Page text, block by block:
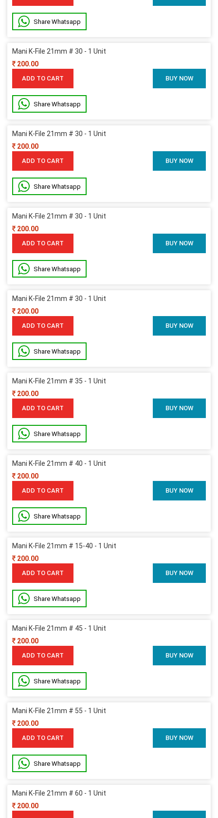
Share Whatsapp
Mani K-File 21mm # 30 - 1 Unit
200.00
ADD TO CART BUY NOW
Share Whatsapp
Mani K-File 21mm # 30 - 1 Unit
200.00
ADD TO CART BUY NOW
Share Whatsapp
Mani K-File 21mm # 30 - 1 Unit
200.00
ADD TO CART BUY NOW
Share Whatsapp
Mani K-File 21mm # 30 - 1 Unit
200.00
ADD TO CART BUY NOW
Share Whatsapp
Mani K-File 21mm # 35 - 1 Unit
200.00
ADD TO CART BUY NOW
Share Whatsapp
Mani K-File 21mm # 40 - 1 Unit
200.00
ADD TO CART BUY NOW
Share Whatsapp
Mani K-File 21mm # 15-40 - 1 Unit
200.00
ADD TO CART BUY NOW
Share Whatsapp
Mani K-File 21mm # 45 - 1 Unit
200.00
ADD TO CART BUY NOW
Share Whatsapp
Mani K-File 21mm # 55 - 1 Unit
200.00
ADD TO CART BUY NOW
Share Whatsapp
Mani K-File 21mm # 60 - 1 Unit
200.00